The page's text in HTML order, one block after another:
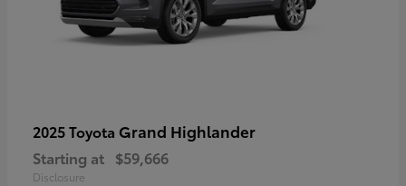
2025 Toyota Grand Highlander
Starting at $59,666
Disclosure